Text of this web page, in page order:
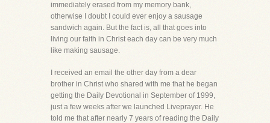
immediately erased from my memory bank,
otherwise I doubt I could ever enjoy a sausage
sandwich again. But the fact is, all that goes into
living our faith in Christ each day can be very much
like making sausage.
I received an email the other day from a dear
brother in Christ who shared with me that he began
getting the Daily Devotional in September of 1999,
just a few weeks after we launched Liveprayer. He
told me that after nearly 7 years of reading the Daily